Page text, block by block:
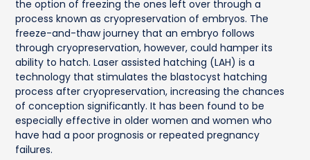
the option of freezing the ones left over through a
process known as cryopreservation of embryos. The
freeze-and-thaw journey that an embryo follows
through cryopreservation, however, could hamper its
ability to hatch. Laser assisted hatching (LAH) is a
technology that stimulates the blastocyst hatching
process after cryopreservation, increasing the chances
of conception significantly. It has been found to be
especially effective in older women and women who
have had a poor prognosis or repeated pregnancy
failures.